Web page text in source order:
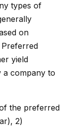
types of
on
Preferred
yield
a company to
the preferred
2)